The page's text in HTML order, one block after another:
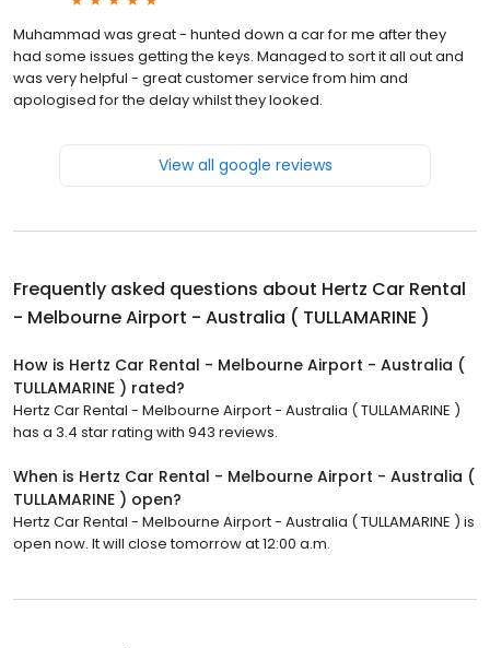
Muhammad was great - hunted down a car for me after they
had some issues getting the keys. Managed to sort it all out and
was very helpful - great customer service from him and
apologised for the delay whilst they looked.
View all google reviews
Frequently asked questions about Hertz Car Rental
- Melbourne Airport - Australia ( TULLAMARINE )
How is Hertz Car Rental - Melbourne Airport - Australia (
TULLAMARINE ) rated?
Hertz Car Rental - Melbourne Airport - Australia ( TULLAMARINE )
has a 3.4 star rating with 943 reviews.
When is Hertz Car Rental - Melbourne Airport - Australia (
TULLAMARINE ) open?
Hertz Car Rental - Melbourne Airport - Australia ( TULLAMARINE ) is
open now. It will close tomorrow at 12:00 a.m.